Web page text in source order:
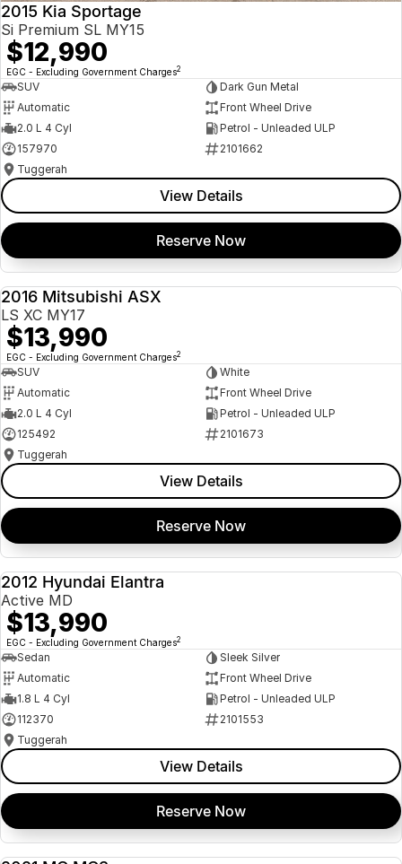
2015 Kia Sportage
Si Premium SL MY15
$12,990
EGC - Excluding Government Charges2
SUV
Dark Gun Metal
Automatic
Front Wheel Drive
2.0 L 4 Cyl
Petrol - Unleaded ULP
157970
2101662
Tuggerah
View Details
Reserve Now
2016 Mitsubishi ASX
LS XC MY17
$13,990
EGC - Excluding Government Charges2
SUV
White
Automatic
Front Wheel Drive
2.0 L 4 Cyl
Petrol - Unleaded ULP
125492
2101673
Tuggerah
View Details
Reserve Now
2012 Hyundai Elantra
Active MD
$13,990
EGC - Excluding Government Charges2
Sedan
Sleek Silver
Automatic
Front Wheel Drive
1.8 L 4 Cyl
Petrol - Unleaded ULP
112370
2101553
Tuggerah
View Details
Reserve Now